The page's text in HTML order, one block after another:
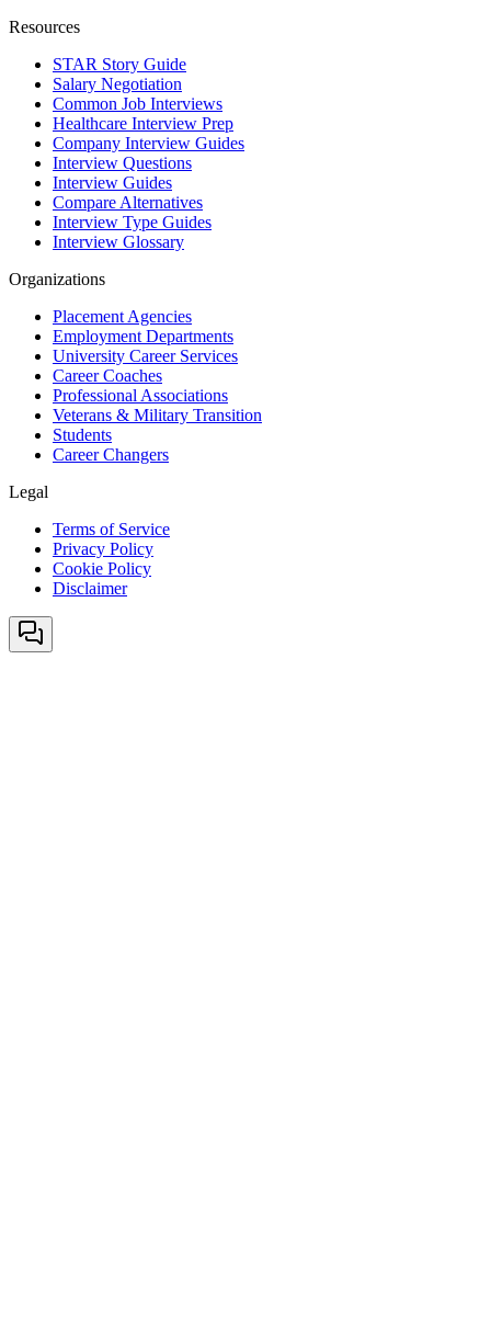
Resources
STAR Story Guide
Salary Negotiation
Common Job Interviews
Healthcare Interview Prep
Company Interview Guides
Interview Questions
Interview Guides
Compare Alternatives
Interview Type Guides
Interview Glossary
Organizations
Placement Agencies
Employment Departments
University Career Services
Career Coaches
Professional Associations
Veterans & Military Transition
Students
Career Changers
Legal
Terms of Service
Privacy Policy
Cookie Policy
Disclaimer